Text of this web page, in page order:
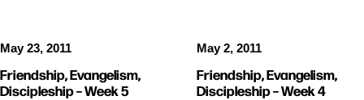
May 23, 2011
Friendship, Evangelism,
Discipleship – Week 5
May 2, 2011
Friendship, Evangelism,
Discipleship – Week 4